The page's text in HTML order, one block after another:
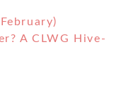
A CLWG Hive-